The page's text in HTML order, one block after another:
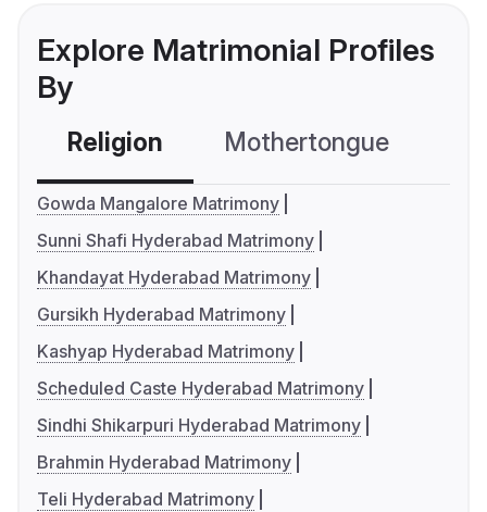
Explore Matrimonial Profiles
By
Religion Mothertongue
Gowda Mangalore Matrimony
Sunni Shafi Hyderabad Matrimony
Khandayat Hyderabad Matrimony
Gursikh Hyderabad Matrimony
Kashyap Hyderabad Matrimony
Scheduled Caste Hyderabad Matrimony
Sindhi Shikarpuri Hyderabad Matrimony
Brahmin Hyderabad Matrimony
Teli Hyderabad Matrimony